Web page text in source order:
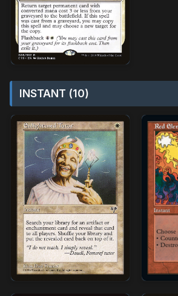
INSTANT (10)